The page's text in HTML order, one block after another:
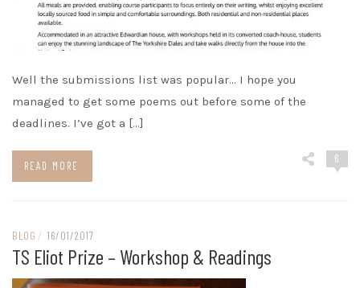
Well the submissions list was popular… I hope you
managed to get some poems out before some of the
deadlines. I’ve got a […]
READ MORE
6
BLOG / 16/01/2017
TS Eliot Prize – Workshop & Readings